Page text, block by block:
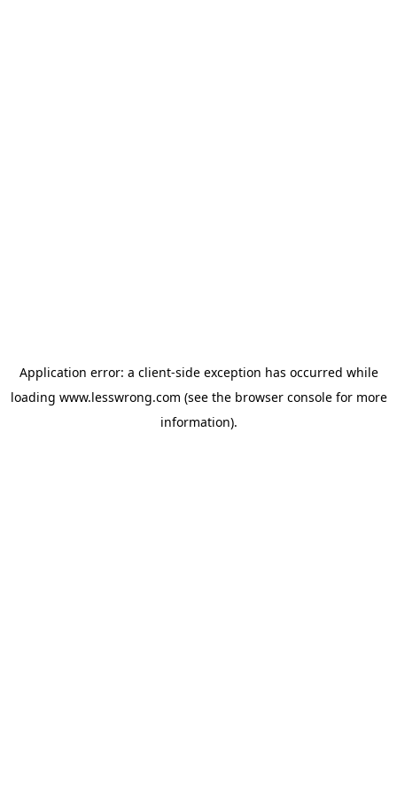
Application error: a client-side exception has occurred while
loading www.lesswrong.com (see the browser consolefor more
information).